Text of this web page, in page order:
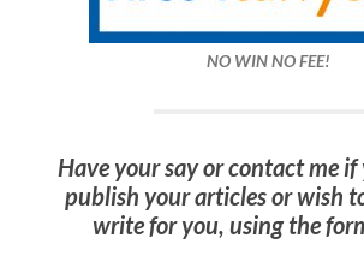
NO WIN NO FEE!
Have your say or contact me
publish your articles or wish
write for you, using the